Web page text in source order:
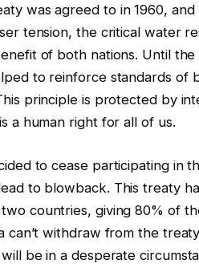
was agreed to in 1960,
tension, the critical water
of both nations. Until
to reinforce standards of
principle is protected by
a human right for all of us.
to cease participating in
to blowback. This treaty
countries, giving 80% of
can’t withdraw from the
be in a desperate